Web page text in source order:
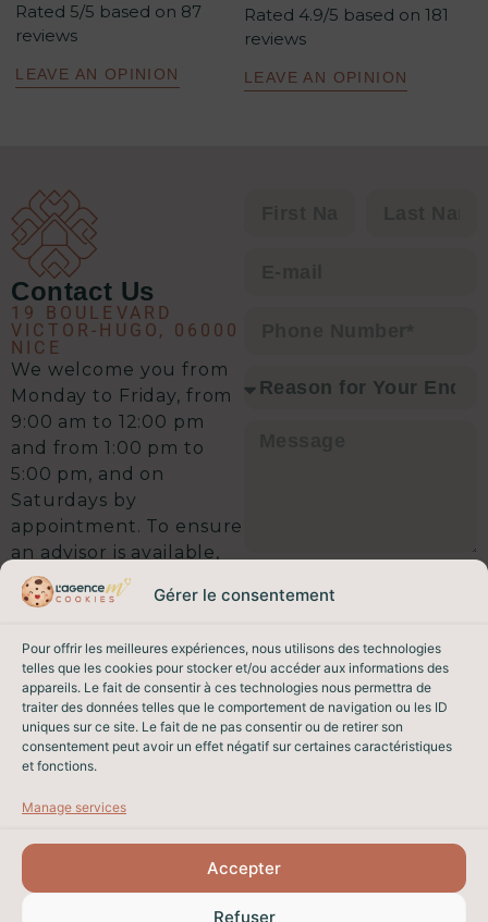
Gérer le consentement
Pour offrir les meilleures expériences, nous utilisons des technologies
telles que les cookies pour stocker et/ou accéder aux informations des
appareils. Le fait de consentir à ces technologies nous permettra de
traiter des données telles que le comportement de navigation ou les ID
uniques sur ce site. Le fait de ne pas consentir ou de retirer son
consentement peut avoir un effet négatif sur certaines caractéristiques
et fonctions.
Manage services
Accepter
Refuser
méthodologie est redoutablement
efficace : un excellent relationnel,
une analyse précise de la situation,
faut pour envisager une transaction
immobilière en toute sérénité.
Rated 5/5 based on 87
reviews
LEAVE AN OPINION
Rated 4.9/5 based on 181
reviews
LEAVE AN OPINION
Contact Us
19 BOULEVARD
VICTOR-HUGO, 06000
NICE
We welcome you from
Monday to Friday, from
9:00 am to 12:00 pm
and from 1:00 pm to
5:00 pm, and on
Saturdays by
appointment. To ensure
an advisor is available,
we recommend calling
ahead. A 5-minute call
on your sale.
Shall we get started?
EMAIL & PHONE
contact@lagencem.immo
04 93 82 26 62
this form may be used to contact
policy.
This site is protected by
reCAPTCHA. Google’sPrivacy
PolicyandTerms of Service
apply.
PROPERTY SALES IN NICE